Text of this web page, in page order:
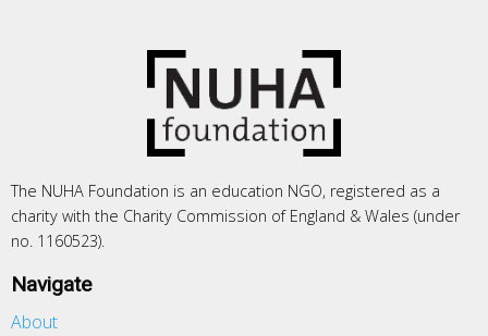
The NUHA Foundation is an education NGO, registered as a
charity with the Charity Commission of England & Wales (under
no. 1160523).
Navigate
About